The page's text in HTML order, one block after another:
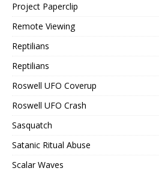
Project Paperclip
Remote Viewing
Reptilians
Reptilians
Roswell UFO Coverup
Roswell UFO Crash
Sasquatch
Satanic Ritual Abuse
Scalar Waves